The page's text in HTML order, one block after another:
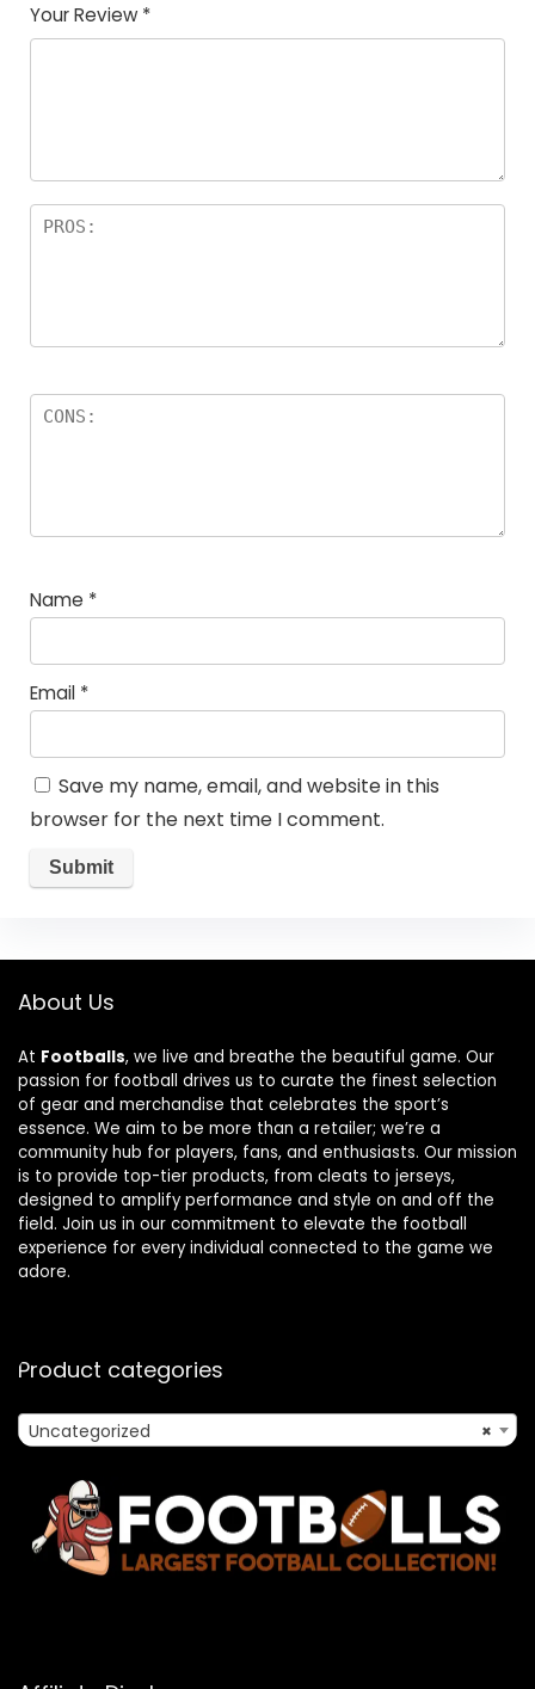
Your Review *
Name *
Email *
Save my name, email, and website in this
browser for the next time I comment.
About Us
At Footballs, we live and breathe the beautiful game. Our
passion for football drives us to curate the finest selection
of gear and merchandise that celebrates the sport’s
essence. We aim to be more than a retailer; we’re a
community hub for players, fans, and enthusiasts. Our mission
is to provide top-tier products, from cleats to jerseys,
designed to amplify performance and style on and off the
field. Join us in our commitment to elevate the football
experience for every individual connected to the game we
adore.
Product categories
×
Uncategorized